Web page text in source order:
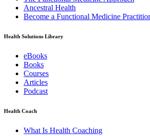
Ancestral Health
Become a Functional Medicine
Health Solutions Library
eBooks
Books
Courses
Articles
Podcast
Health Coach
What Is Health Coaching